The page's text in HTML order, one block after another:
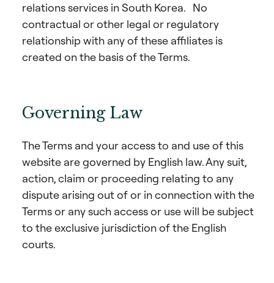
relations services in South Korea. No
contractual or other legal or regulatory
relationship with any of these affiliates is
created on the basis of the Terms.
Governing Law
The Terms and your access to and use of this
website are governed by English law. Any suit,
action, claim or proceeding relating to any
dispute arising out of or in connection with the
Terms or any such access or use will be subject
to the exclusive jurisdiction of the English
courts.